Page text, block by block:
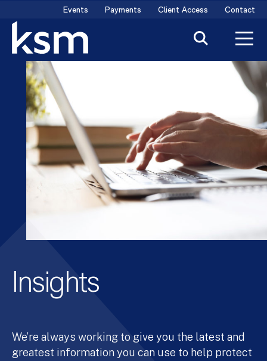
content
Events Payments Client Access Contact
Insights
We’re always working to give you the latest and
greatest information you can use to help protect